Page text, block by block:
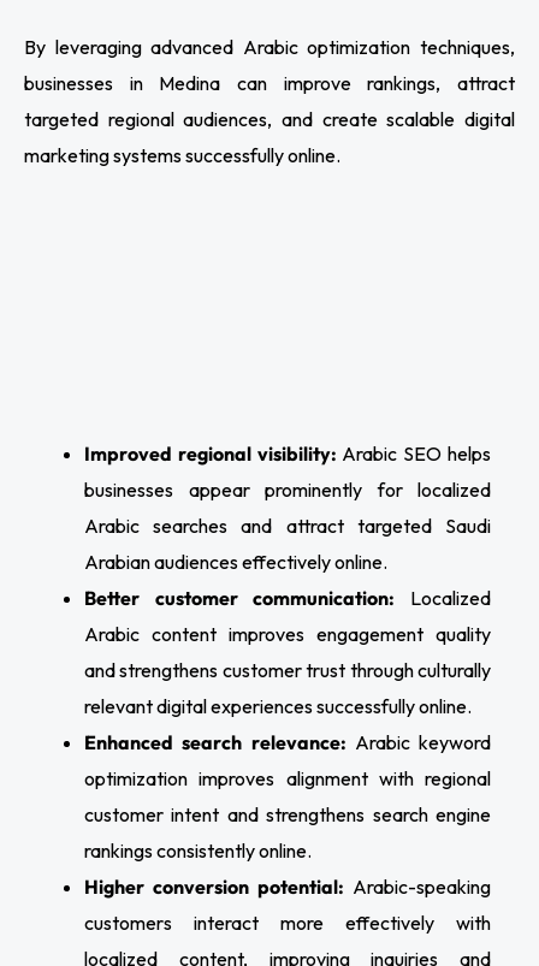
By leveraging advanced Arabic optimization techniques,
businesses in Medina can improve rankings, attract
targeted regional audiences, and create scalable digital
marketing systems successfully online.
Improved regional visibility: Arabic SEO helps
businesses appear prominently for localized
Arabic searches and attract targeted Saudi
Arabian audiences effectively online.
Better customer communication: Localized
Arabic content improves engagement quality
and strengthens customer trust through culturally
relevant digital experiences successfully online.
Enhanced search relevance: Arabic keyword
optimization improves alignment with regional
customer intent and strengthens search engine
rankings consistently online.
Higher conversion potential: Arabic-speaking
customers interact more effectively with
localized content, improving inquiries and